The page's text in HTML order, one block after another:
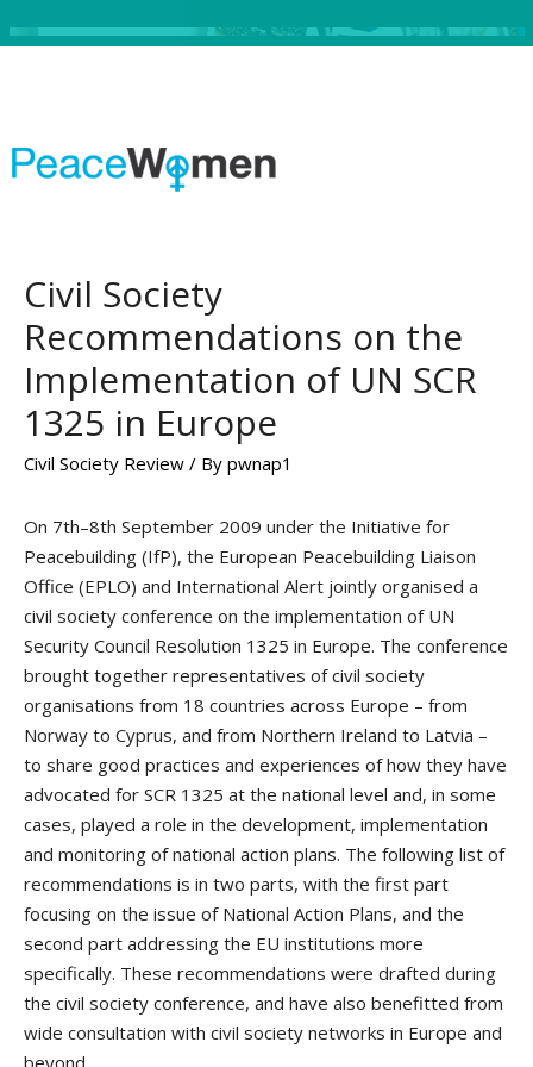
Civil Society
Recommendations on the
Implementation of UN SCR
1325 in Europe
Civil Society Review / By pwnap1
On 7th–8th September 2009 under the Initiative for
Peacebuilding (IfP), the European Peacebuilding Liaison
Office (EPLO) and International Alert jointly organised a
civil society conference on the implementation of UN
Security Council Resolution 1325 in Europe. The conference
brought together representatives of civil society
organisations from 18 countries across Europe – from
Norway to Cyprus, and from Northern Ireland to Latvia –
to share good practices and experiences of how they have
advocated for SCR 1325 at the national level and, in some
cases, played a role in the development, implementation
and monitoring of national action plans. The following list of
recommendations is in two parts, with the first part
focusing on the issue of National Action Plans, and the
second part addressing the EU institutions more
specifically. These recommendations were drafted during
the civil society conference, and have also benefitted from
wide consultation with civil society networks in Europe and